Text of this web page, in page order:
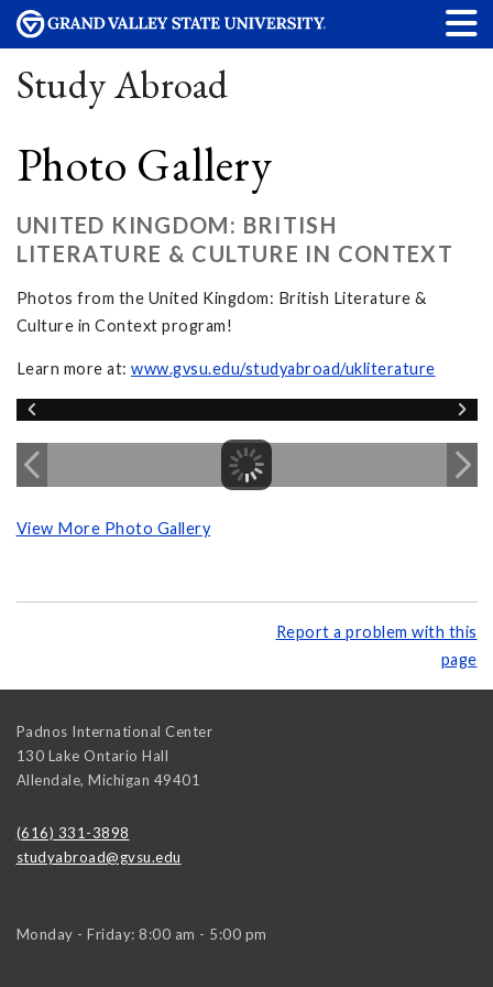
Study Abroad
Photo Gallery
UNITED KINGDOM: BRITISH
LITERATURE & CULTURE IN CONTEXT
Photos from the United Kingdom: British Literature &
Culture in Context program!
Learn more at: www.gvsu.edu/studyabroad/ukliterature
View More Photo Gallery
Report a problem with this
page
Padnos International Center
130 Lake Ontario Hall
Allendale, Michigan 49401
(616) 331-3898
studyabroad@gvsu.edu
Monday - Friday: 8:00 am - 5:00 pm